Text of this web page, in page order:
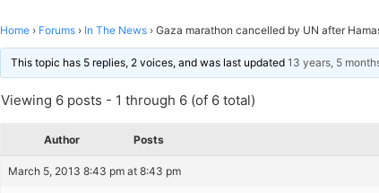
Home › Forums › In The News › Gaza marathon cancelled by UN after
This topic has 5 replies, 2 voices, and was last updated 13 years, 5
Viewing 6 posts - 1 through 6 (of 6 total)
Author Posts
March 5, 2013 8:43 pm at 8:43 pm